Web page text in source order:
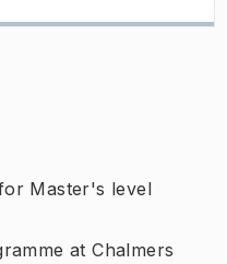
Master's level
at Chalmers